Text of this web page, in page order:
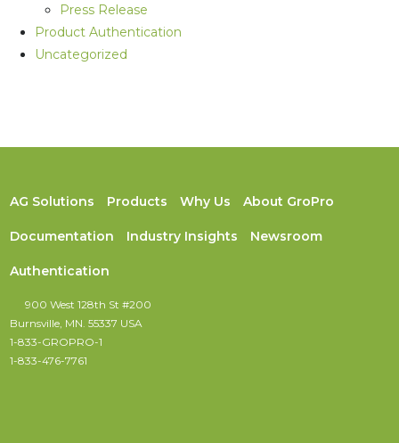
Press Release
Product Authentication
Uncategorized
AG Solutions Products Why Us About GroPro
Documentation Industry Insights Newsroom
Authentication
900 West 128th St #200
Burnsville, MN. 55337 USA
1-833-GROPRO-1
1-833-476-7761